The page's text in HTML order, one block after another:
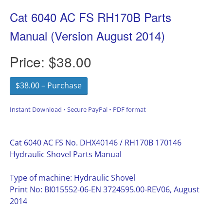
Cat 6040 AC FS RH170B Parts
Manual (Version August 2014)
Price: $38.00
$38.00 – Purchase
Instant Download • Secure PayPal • PDF format
Cat 6040 AC FS No. DHX40146 / RH170B 170146
Hydraulic Shovel Parts Manual
Type of machine: Hydraulic Shovel
Print No: BI015552-06-EN 3724595.00-REV06, August
2014